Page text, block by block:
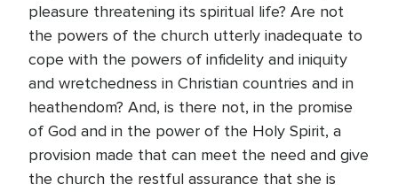
pleasure threatening its spiritual life? Are not
the powers of the church utterly inadequate to
cope with the powers of infidelity and iniquity
and wretchedness in Christian countries and in
heathendom? And, is there not, in the promise
of God and in the power of the Holy Spirit, a
provision made that can meet the need and give
the church the restful assurance that she is